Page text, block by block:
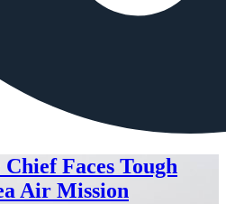
Faces Tough
Air Mission